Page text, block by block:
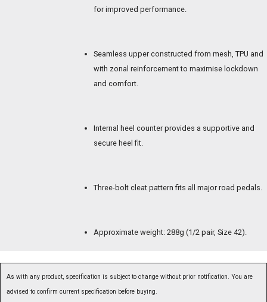
for improved performance.
Seamless upper constructed from mesh, TPU and
with zonal reinforcement to maximise lockdown
and comfort.
Internal heel counter provides a supportive and
secure heel fit.
Three-bolt cleat pattern fits all major road pedals.
Approximate weight: 288g (1/2 pair, Size 42).
As with any product, specification is subject to change without prior notification. You are
advised to confirm current specification before buying.